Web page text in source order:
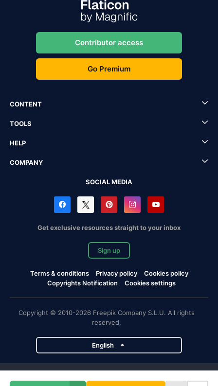
Contributor access
Go Premium
CONTENT
TOOLS
HELP
COMPANY
SOCIAL MEDIA
Get exclusive resources straight to your inbox
Sign up
Terms & conditions Privacy policy
Cookies policy
Copyrights Notification
Cookies settings
Copyright © 2010-2026 Freepik Company S.L.U. All rights
reserved.
English